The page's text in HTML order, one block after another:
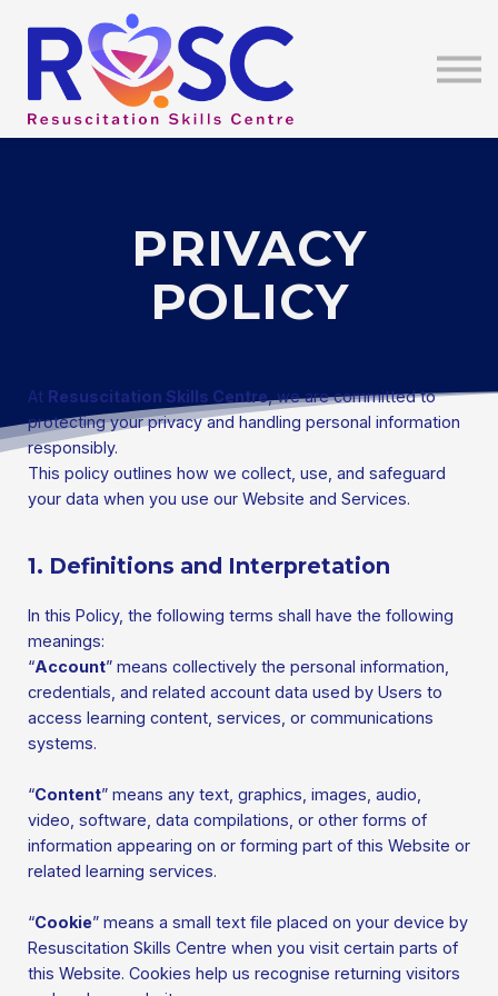
Contact Us
About Us
Sign In
PRIVACY
POLICY
At Resuscitation Skills Centre, we are committed to
protecting your privacy and handling personal information
responsibly.
This policy outlines how we collect, use, and safeguard
your data when you use our Website and Services.
1. Definitions and Interpretation
In this Policy, the following terms shall have the following
meanings:
“Account” means collectively the personal information,
credentials, and related account data used by Users to
access learning content, services, or communications
systems.
“Content” means any text, graphics, images, audio,
video, software, data compilations, or other forms of
information appearing on or forming part of this Website or
related learning services.
“Cookie” means a small text file placed on your device by
Resuscitation Skills Centre when you visit certain parts of
this Website. Cookies help us recognise returning visitors